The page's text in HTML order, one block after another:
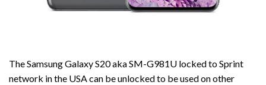
The Samsung Galaxy S20 aka SM-G981U locked to Sprint
network in the USA can be unlocked to be used on other